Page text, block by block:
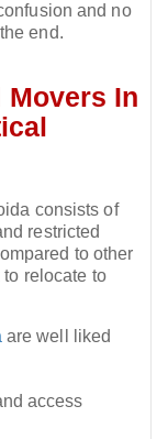
and no
end.​
Movers In
consists of
restricted
to other
relocate to
are well liked
access